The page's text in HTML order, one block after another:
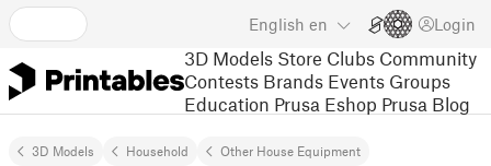
English en Login
3D Models Store Clubs Community
Contests Brands Events Groups
Education Prusa Eshop Prusa Blog
3D Models Household Other House Equipment